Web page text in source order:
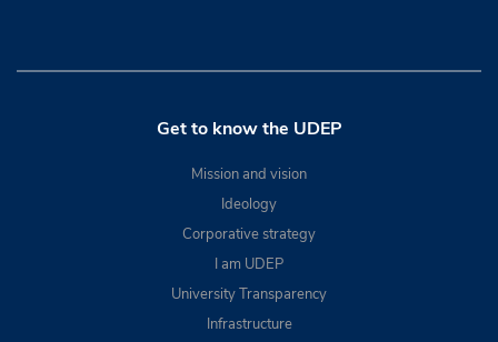
Get to know the UDEP
Mission and vision
Ideology
Corporative strategy
I am UDEP
University Transparency
Infrastructure